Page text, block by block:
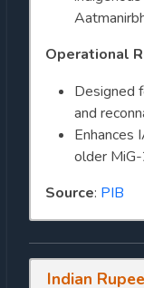
Operational
Designed
and
Enhances
older
Source: PIB
Indian